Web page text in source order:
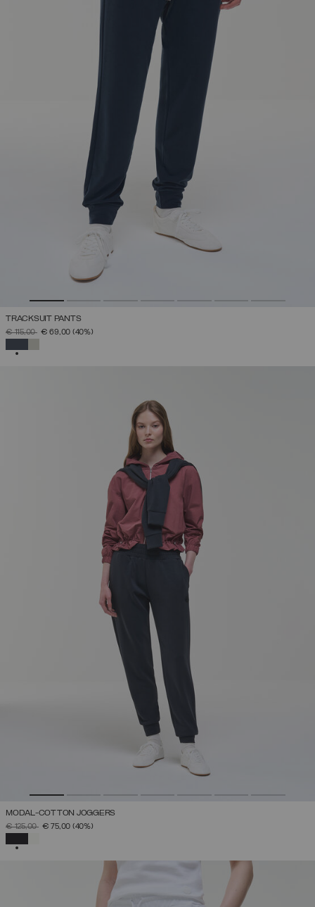
TRACKSUIT PANTS
PRICE REDUCED FROM
€ 115,00TO€ 69,00 (40%)
MODAL-COTTON JOGGERS
PRICE REDUCED FROM
€ 125,00TO€ 75,00 (40%)